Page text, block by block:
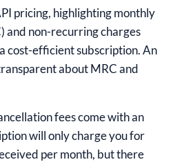
pricing, highlighting monthly
and non-recurring charges
cost-efficient subscription. An
about MRC and
fees come with an
will only charge you for
per month, but there